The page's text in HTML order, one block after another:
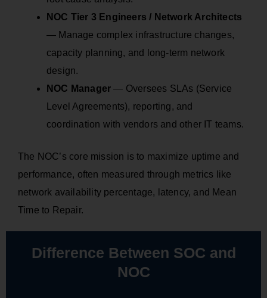
NOC Tier 3 Engineers / Network Architects
— Manage complex infrastructure changes,
capacity planning, and long-term network
design.
NOC Manager — Oversees SLAs (Service
Level Agreements), reporting, and
coordination with vendors and other IT teams.
The NOC’s core mission is to maximize uptime and
performance, often measured through metrics like
network availability percentage, latency, and Mean
Time to Repair.
Difference Between SOC and
NOC